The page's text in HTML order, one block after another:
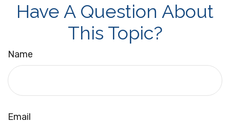
Have A Question About
This Topic?
Name
Email